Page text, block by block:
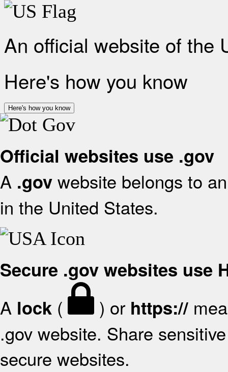
An official website of the
Here's how you know
Here's how you know
Official websites use .gov
A .gov website belongs to
in the United States.
Secure .gov websites use
A lock ( ) or https://
.gov website. Share
secure websites.